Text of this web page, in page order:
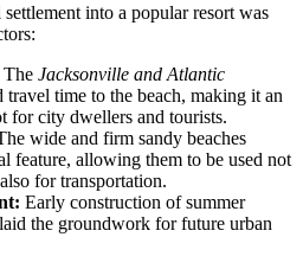
into a popular resort was
The Jacksonville and Atlantic
travel time to the beach, making it an
for city dwellers and tourists.
wide and firm sandy beaches
feature, allowing them to be used not
for transportation.
Early construction of summer
the groundwork for future urban